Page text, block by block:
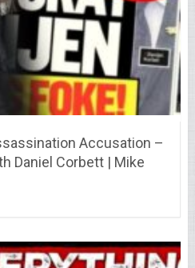
Accusation –
Daniel Corbett | Mike